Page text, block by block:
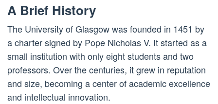
A Brief History
The University of Glasgow was founded in 1451 by
a charter signed by Pope Nicholas V. It started as a
small institution with only eight students and two
professors. Over the centuries, it grew in reputation
and size, becoming a center of academic excellence
and intellectual innovation.